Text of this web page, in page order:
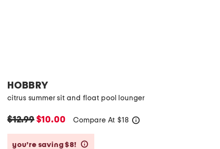
HOBBRY
citrus summer sit and float pool lounger
$12.99$10.00 Compare At $18
you’re saving $8!